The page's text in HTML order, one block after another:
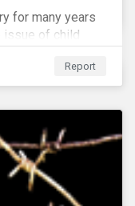
for many years
issue of child
the issue,
a corporate
Report